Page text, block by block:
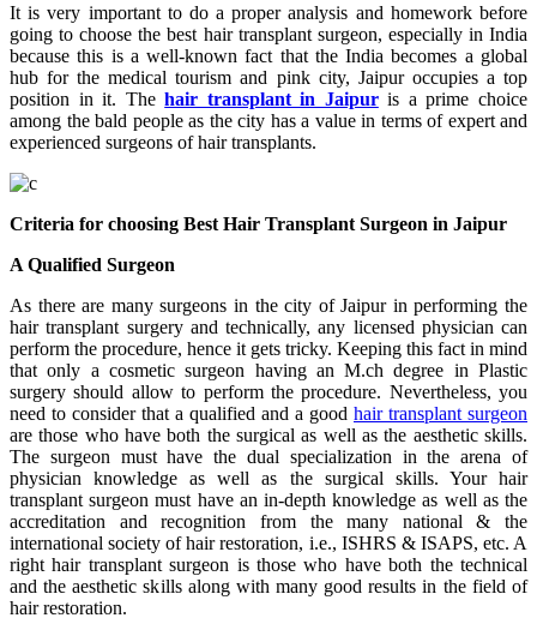
It is very important to do a proper analysis and homework before
going to choose the best hair transplant surgeon, especially in India
because this is a well-known fact that the India becomes a global
hub for the medical tourism and pink city, Jaipur occupies a top
position in it. Thehair transplant in Jaipuris a prime choice
among the bald people as the city has a value in terms of expert and
experienced surgeons of hair transplants.
Criteria for choosing Best Hair Transplant Surgeon in Jaipur
A Qualified Surgeon
As there are many surgeons in the city of Jaipur in performing the
hair transplant surgery and technically, any licensed physician can
perform the procedure, hence it gets tricky. Keeping this fact in mind
that only a cosmetic surgeon having an M.ch degree in Plastic
surgery should allow to perform the procedure. Nevertheless, you
need to consider that a qualified and a good hair transplant surgeon
are those who have both the surgical as well as the aesthetic skills.
The surgeon must have the dual specialization in the arena of
physician knowledge as well as the surgical skills. Your hair
transplant surgeon must have an in-depth knowledge as well as the
accreditation and recognition from the many national & the
international society of hair restoration, i.e., ISHRS & ISAPS, etc. A
right hair transplant surgeon is those who have both the technical
and the aesthetic skills along with many good results in the field of
hair restoration.